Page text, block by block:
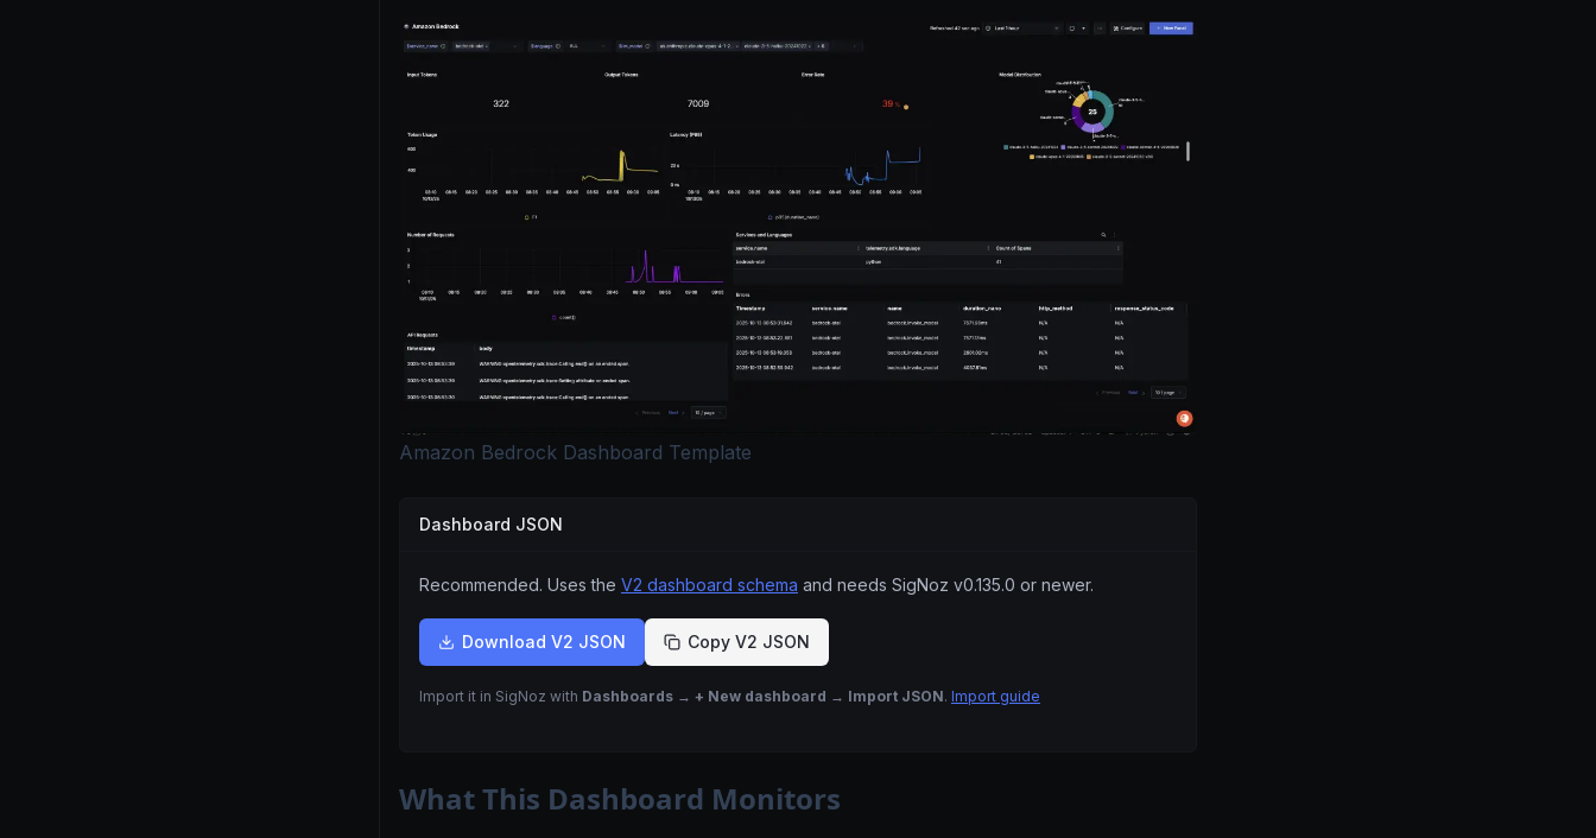
Amazon Bedrock Dashboard Template
Dashboard JSON
Recommended. Uses the V2 dashboard schema and needs SigNoz v0.135.0 or newer.
Download V2 JSON Copy V2 JSON
Import it in SigNoz with Dashboards → + New dashboard → Import JSON. Import guide
What This Dashboard Monitors